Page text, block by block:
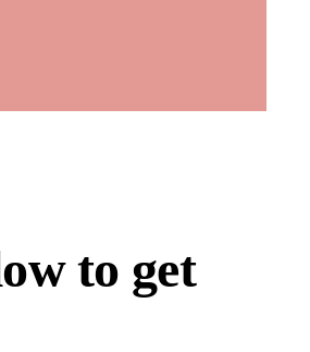
to get